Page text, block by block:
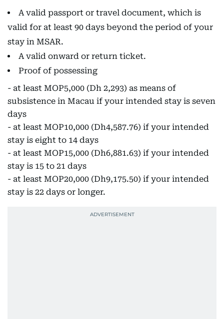
A valid passport or travel document, which is
valid for at least 90 days beyond the period of your
stay in MSAR.
A valid onward or return ticket.
Proof of possessing
- at least MOP5,000 (Dh 2,293) as means of
subsistence in Macau if your intended stay is seven
days
- at least MOP10,000 (Dh4,587.76) if your intended
stay is eight to 14 days
- at least MOP15,000 (Dh6,881.63) if your intended
stay is 15 to 21 days
- at least MOP20,000 (Dh9,175.50) if your intended
stay is 22 days or longer.